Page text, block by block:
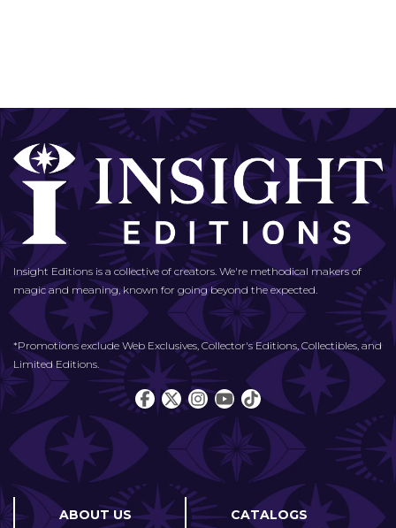
Insight Editions is a collective of creators. We're methodical makers of
magic and meaning, known for going beyond the expected.
*Promotions exclude Web Exclusives, Collector's Editions, Collectibles, and
Limited Editions.
ABOUT US CATALOGS